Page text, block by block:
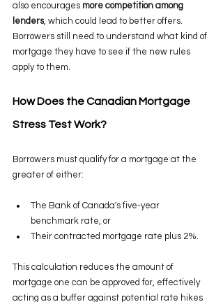
also encourages more competition among
lenders, which could lead to better offers.
Borrowers still need to understand what kind of
mortgage they have to see if the new rules
apply to them.
How Does the Canadian Mortgage
Stress Test Work?
Borrowers must qualify for a mortgage at the
greater of either:
The Bank of Canada's five-year
benchmark rate, or
Their contracted mortgage rate plus 2%.
This calculation reduces the amount of
mortgage one can be approved for, effectively
acting as a buffer against potential rate hikes